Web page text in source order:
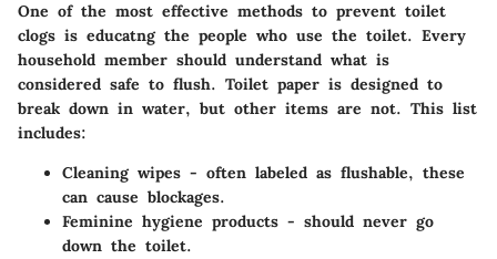
One of the most effective methods to prevent toilet
clogs is educatng the people who use the toilet. Every
household member should understand what is
considered safe to flush. Toilet paper is designed to
break down in water, but other items are not. This list
includes:
Cleaning wipes - often labeled as flushable, these
can cause blockages.
Feminine hygiene products - should never go
down the toilet.